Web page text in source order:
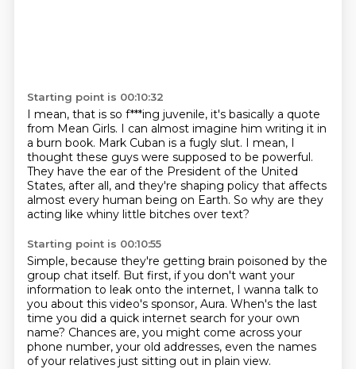
Starting point is 00:10:32
I mean, that is so f***ing juvenile, it's basically a quote
from Mean Girls. I can almost imagine him writing it in
a burn book. Mark Cuban is a fugly slut. I mean, I
thought these guys were supposed to be powerful.
They have the ear of the President of the United
States, after all, and they're shaping policy that affects
almost every human being on Earth. So why are they
acting like whiny little bitches over text?
Starting point is 00:10:55
Simple, because they're getting brain poisoned by the
group chat itself. But first, if you don't want your
information to leak onto the internet, I wanna talk to
you about this video's sponsor, Aura. When's the last
time you did a quick internet search for your own
name? Chances are, you might come across your
phone number, your old addresses, even the names
of your relatives just sitting out in plain view.